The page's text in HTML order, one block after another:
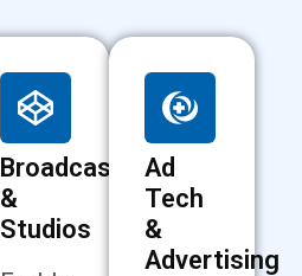
Broadcasting
&
Studios
Ad
Tech
&
Advertising